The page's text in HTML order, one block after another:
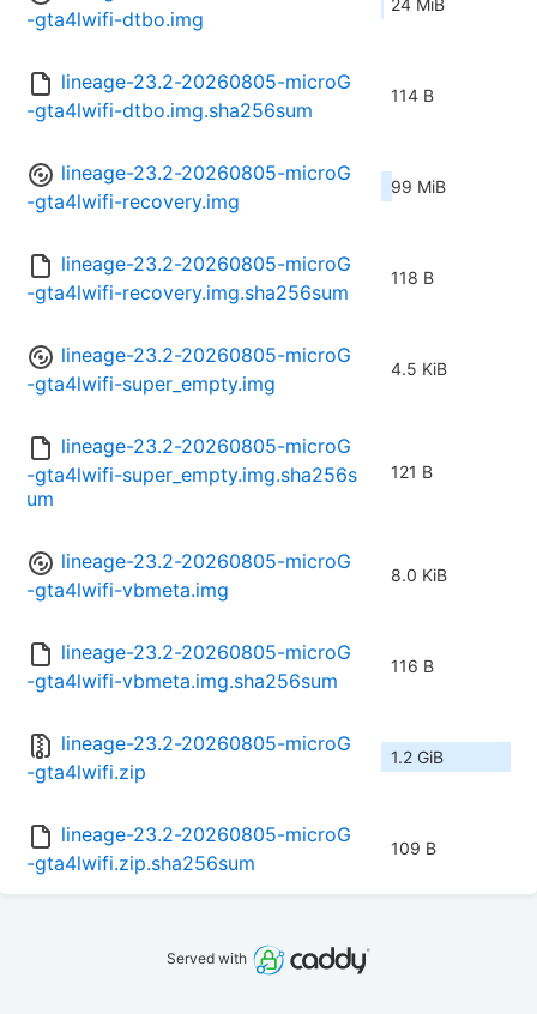
-gta4lwifi-dtbo.img
24 MiB
lineage-23.2-20260805-microG
-gta4lwifi-dtbo.img.sha256sum
114 B
lineage-23.2-20260805-microG
-gta4lwifi-recovery.img
99 MiB
lineage-23.2-20260805-microG
-gta4lwifi-recovery.img.sha256sum
118 B
lineage-23.2-20260805-microG
-gta4lwifi-super_empty.img
4.5 KiB
lineage-23.2-20260805-microG
-gta4lwifi-super_empty.img.sha256s
um
121 B
lineage-23.2-20260805-microG
-gta4lwifi-vbmeta.img
8.0 KiB
lineage-23.2-20260805-microG
-gta4lwifi-vbmeta.img.sha256sum
116 B
lineage-23.2-20260805-microG
-gta4lwifi.zip
1.2 GiB
lineage-23.2-20260805-microG
-gta4lwifi.zip.sha256sum
109 B
Served with